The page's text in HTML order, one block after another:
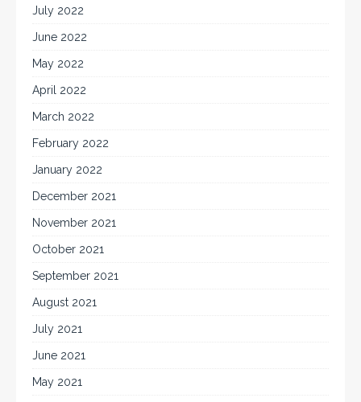
July 2022
June 2022
May 2022
April 2022
March 2022
February 2022
January 2022
December 2021
November 2021
October 2021
September 2021
August 2021
July 2021
June 2021
May 2021